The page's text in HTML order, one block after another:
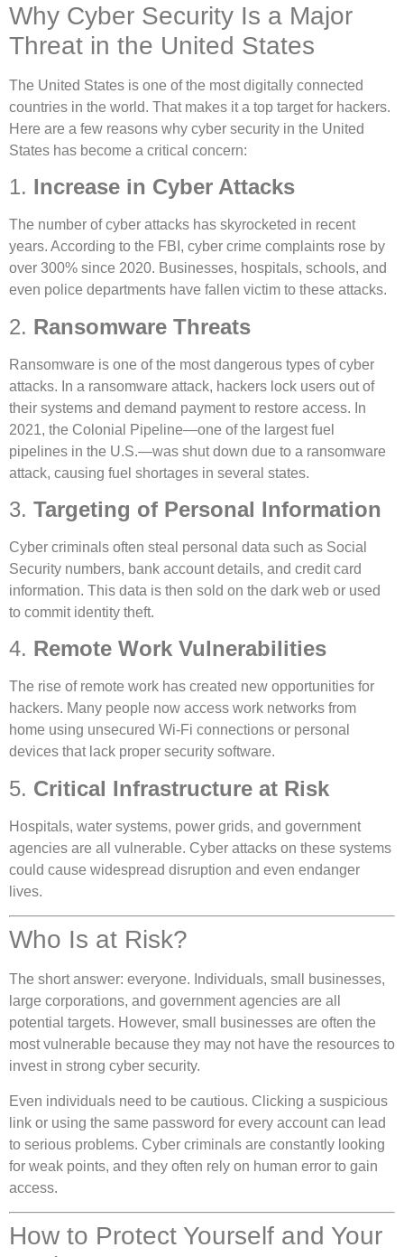
Why Cyber Security Is a Major
Threat in the United States
The United States is one of the most digitally connected
countries in the world. That makes it a top target for hackers.
Here are a few reasons why cyber security in the United
States has become a critical concern:
1. Increase in Cyber Attacks
The number of cyber attacks has skyrocketed in recent
years. According to the FBI, cyber crime complaints rose by
over 300% since 2020. Businesses, hospitals, schools, and
even police departments have fallen victim to these attacks.
2. Ransomware Threats
Ransomware is one of the most dangerous types of cyber
attacks. In a ransomware attack, hackers lock users out of
their systems and demand payment to restore access. In
2021, the Colonial Pipeline—one of the largest fuel
pipelines in the U.S.—was shut down due to a ransomware
attack, causing fuel shortages in several states.
3. Targeting of Personal Information
Cyber criminals often steal personal data such as Social
Security numbers, bank account details, and credit card
information. This data is then sold on the dark web or used
to commit identity theft.
4. Remote Work Vulnerabilities
The rise of remote work has created new opportunities for
hackers. Many people now access work networks from
home using unsecured Wi-Fi connections or personal
devices that lack proper security software.
5. Critical Infrastructure at Risk
Hospitals, water systems, power grids, and government
agencies are all vulnerable. Cyber attacks on these systems
could cause widespread disruption and even endanger
lives.
Who Is at Risk?
The short answer: everyone. Individuals, small businesses,
large corporations, and government agencies are all
potential targets. However, small businesses are often the
most vulnerable because they may not have the resources to
invest in strong cyber security.
Even individuals need to be cautious. Clicking a suspicious
link or using the same password for every account can lead
to serious problems. Cyber criminals are constantly looking
for weak points, and they often rely on human error to gain
access.
How to Protect Yourself and Your